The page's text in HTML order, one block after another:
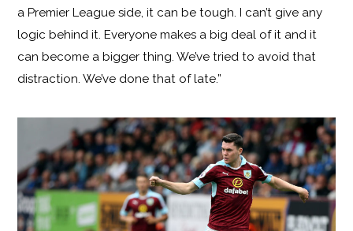
a Premier League side, it can be tough. I can’t give any
logic behind it. Everyone makes a big deal of it and it
can become a bigger thing. We’ve tried to avoid that
distraction. We’ve done that of late.”